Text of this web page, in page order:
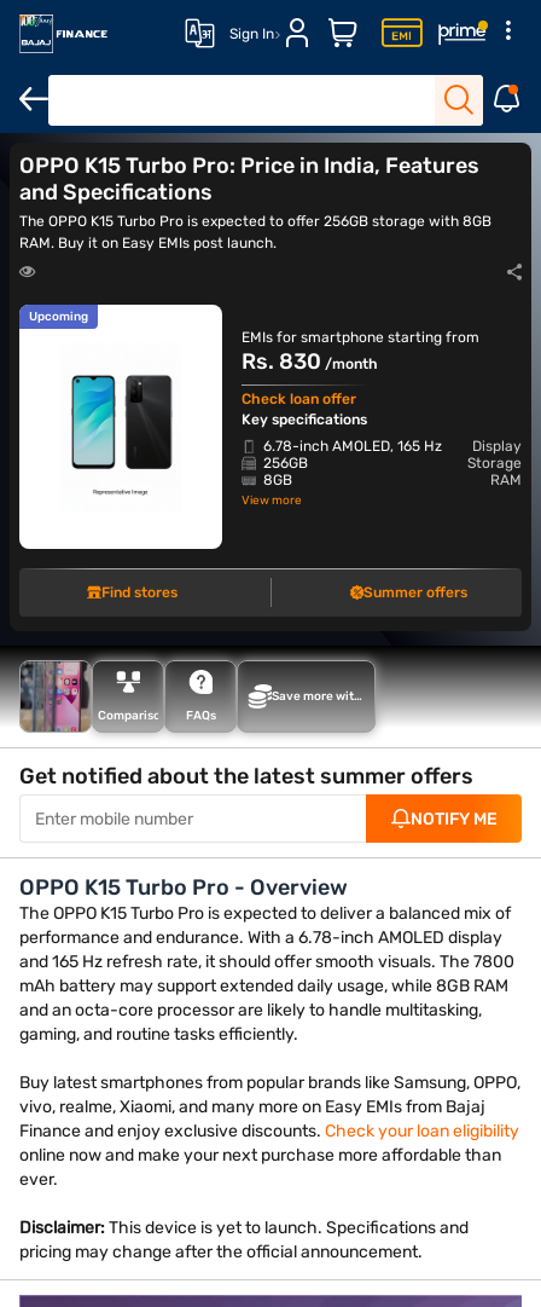
Sign In
OPPO Reno 12 OPPO Reno 13 5G OPPO Reno 14 5G OPPO
OPPO K15 Turbo Pro: Price in India, Features
and Specifications
The OPPO K15 Turbo Pro is expected to offer 256GB storage with 8GB
RAM. Buy it on Easy EMIs post launch.
Upcoming
EMIs for smartphone starting from
Rs. 830 /month
Check loan offer
Key specifications
6.78-inch AMOLED, 165 Hz
Display
256GB
Storage
8GB
RAM
View more
Find stores Summer offers
Comparison FAQs
Save more with
Get notified about the latest summer offers
NOTIFY ME
OPPO K15 Turbo Pro - Overview
The OPPO K15 Turbo Pro is expected to deliver a balanced mix of
performance and endurance. With a 6.78-inch AMOLED display
and 165 Hz refresh rate, it should offer smooth visuals. The 7800
mAh battery may support extended daily usage, while 8GB RAM
and an octa-core processor are likely to handle multitasking,
gaming, and routine tasks efficiently.
Buy latest smartphones from popular brands like Samsung, OPPO,
vivo, realme, Xiaomi, and many more on Easy EMIs from Bajaj
Finance and enjoy exclusive discounts. Check your loan eligibility
online now and make your next purchase more affordable than
ever.
Disclaimer:This device is yet to launch. Specifications and
pricing may change after the official announcement.